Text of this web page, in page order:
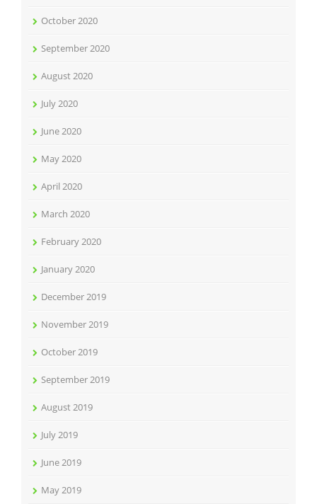
October 2020
September 2020
August 2020
July 2020
June 2020
May 2020
April 2020
March 2020
February 2020
January 2020
December 2019
November 2019
October 2019
September 2019
August 2019
July 2019
June 2019
May 2019